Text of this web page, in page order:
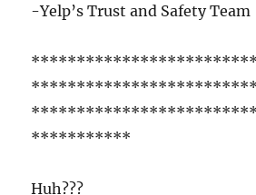
-Yelp’s Trust and Safety Team
***********
Huh???